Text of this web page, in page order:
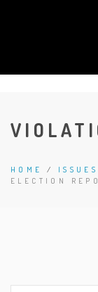
HOME / ISSUES
ELECTION